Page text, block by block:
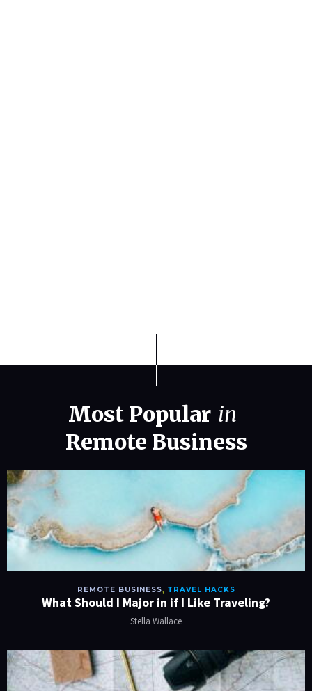
Most Popular in
Remote Business
REMOTE BUSINESS, TRAVEL HACKS
What Should I Major in if I Like Traveling?
Stella Wallace